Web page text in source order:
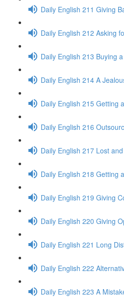
Daily English 211 Giving
Daily English 212 Asking
Daily English 213 Buying
Daily English 214 A
Daily English 215 Getting
Daily English 216
Daily English 217 Lost
Daily English 218 Getting
Daily English 219 Giving
Daily English 220 Giving
Daily English 221 Long
Daily English 222
Daily English 223 A